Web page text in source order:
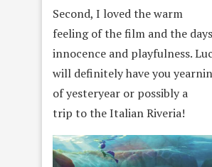
Second, I loved the warm
feeling of the film and the
innocence and playfulness.
will definitely have you
of yesteryear or possibly a
trip to the Italian Riveria!